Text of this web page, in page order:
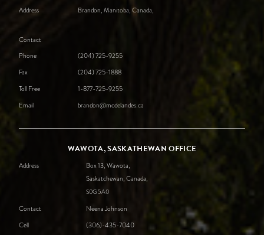
Address Brandon, Manitoba, Canada,
Contact
Phone
(204) 725-9255
Fax
(204) 725-1888
Toll Free
1-877-725-9255
Email
brandon@mcdelandes.ca
WAWOTA, SASKATHEWAN OFFICE
Address
Box 13, Wawota,
Saskatchewan, Canada,
S0G5A0
Contact
Cell
Neena Johnson
(306)-435-7040